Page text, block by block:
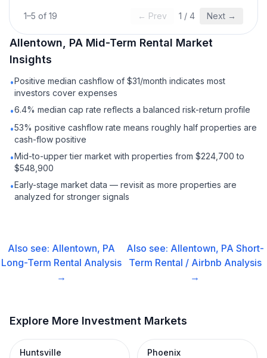
1–5 of 19 ← Prev 1 / 4 Next →
Allentown, PA Mid-Term Rental Market
Insights
•Positive median cashflow of $31/month indicates most
investors cover expenses
•6.4% median cap rate reflects a balanced risk-return profile
•53% positive cashflow rate means roughly half properties are
cash-flow positive
•Mid-to-upper tier market with properties from $224,700 to
$548,900
•Early-stage market data — revisit as more properties are
analyzed for stronger signals
Also see: Allentown, PA
Long-Term Rental Analysis
→
Also see: Allentown, PA Short-
Term Rental / Airbnb Analysis
→
Explore More Investment Markets
Huntsville Phoenix